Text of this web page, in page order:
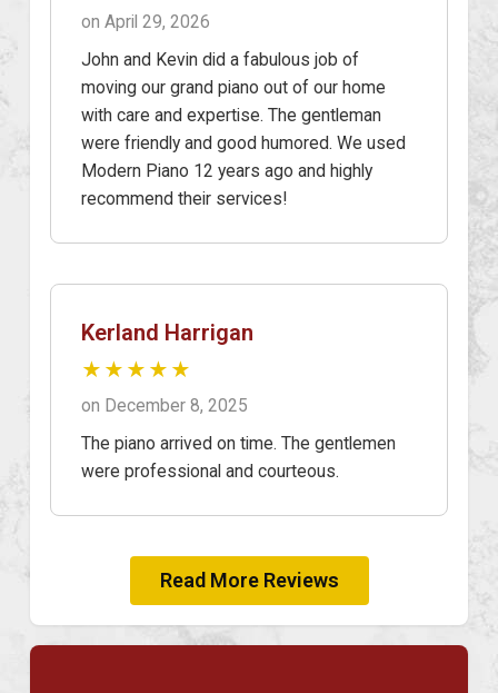
on April 29, 2026
John and Kevin did a fabulous job of
moving our grand piano out of our home
with care and expertise. The gentleman
were friendly and good humored. We used
Modern Piano 12 years ago and highly
recommend their services!
Kerland Harrigan
★★★★★
on December 8, 2025
The piano arrived on time. The gentlemen
were professional and courteous.
Read More Reviews